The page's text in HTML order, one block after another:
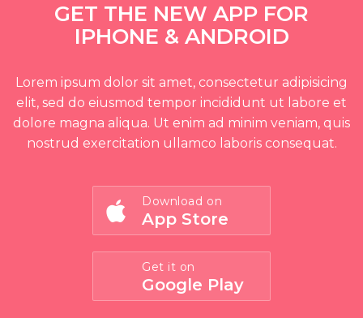
GET THE NEW APP FOR
IPHONE & ANDROID
Lorem ipsum dolor sit amet, consectetur adipisicing
elit, sed do eiusmod tempor incididunt ut labore et
dolore magna aliqua. Ut enim ad minim veniam, quis
nostrud exercitation ullamco laboris consequat.
Download on
App Store
Get it on
Google Play